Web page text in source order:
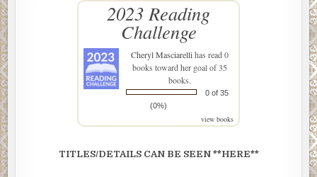
2023 Reading
Challenge
Cheryl Masciarellihas read 0
books toward her goal of 35
books.
0 of 35
(0%)
view books
TITLES/DETAILS CAN BE SEEN **HERE**